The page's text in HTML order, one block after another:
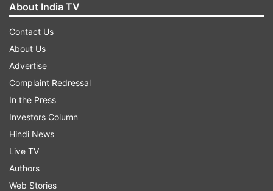
About India TV
Contact Us
About Us
Advertise
Complaint Redressal
In the Press
Investors Column
Hindi News
Live TV
Authors
Web Stories